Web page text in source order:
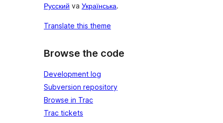
Русский va Українська.
Translate this theme
Browse the code
Development log
Subversion repository
Browse in Trac
Trac tickets